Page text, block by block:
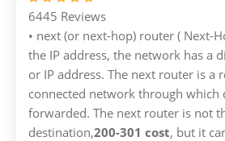
6445 Reviews
• next (or next-hop) router ( Next-
the IP address, the network has a
or IP address. The next router is a
connected network through which
forwarded. The next router is not
destination,200-301 cost, but it